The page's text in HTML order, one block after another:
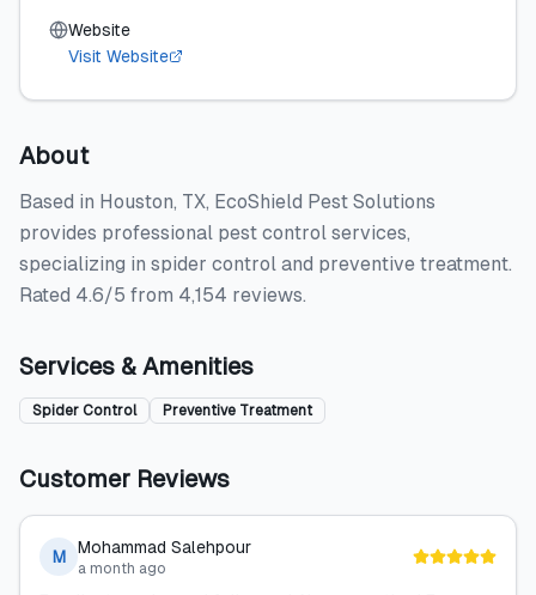
Website
Visit Website
About
Based in Houston, TX, EcoShield Pest Solutions
provides professional pest control services,
specializing in spider control and preventive treatment.
Rated 4.6/5 from 4,154 reviews.
Services & Amenities
Spider Control Preventive Treatment
Customer Reviews
M Mohammad Salehpour
a month ago